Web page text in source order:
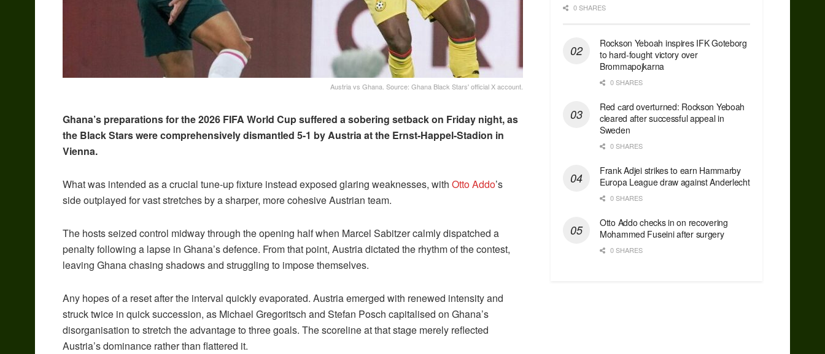
Austria vs Ghana. Source: Ghana Black Stars' official X account.
Ghana’s preparations for the 2026 FIFA World Cup suffered a sobering setback on Friday night, as
the Black Stars were comprehensively dismantled 5-1 by Austria at the Ernst-Happel-Stadion in
Vienna.
What was intended as a crucial tune-up fixture instead exposed glaring weaknesses, with Otto Addo’s
side outplayed for vast stretches by a sharper, more cohesive Austrian team.
The hosts seized control midway through the opening half when Marcel Sabitzer calmly dispatched a
penalty following a lapse in Ghana’s defence. From that point, Austria dictated the rhythm of the contest,
leaving Ghana chasing shadows and struggling to impose themselves.
Any hopes of a reset after the interval quickly evaporated. Austria emerged with renewed intensity and
struck twice in quick succession, as Michael Gregoritsch and Stefan Posch capitalised on Ghana’s
disorganisation to stretch the advantage to three goals. The scoreline at that stage merely reflected
Austria’s dominance rather than flattered it.
0 SHARES
Rockson Yeboah inspires IFK Goteborg
to hard-fought victory over
Brommapojkarna
0 SHARES
Red сard overturned: Rockson Yeboah
cleared after successful appeal in
Sweden
0 SHARES
Frank Adjei strikes to earn Hammarby
Europa League draw against Anderlecht
0 SHARES
Otto Addo checks in on recovering
Mohammed Fuseini after surgery
0 SHARES